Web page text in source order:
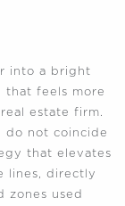
into a bright
that feels more
estate firm.
do not coincide
that elevates
lines, directly
zones used